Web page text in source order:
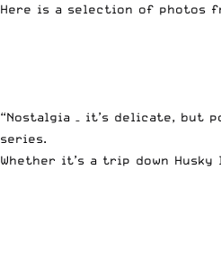
Here is a selection of photos
“Nostalgia – it’s delicate, but
series.
Whether it’s a trip down